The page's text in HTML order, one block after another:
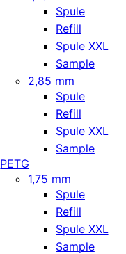
Spule
Refill
Spule XXL
Sample
2,85 mm
Spule
Refill
Spule XXL
Sample
PETG
1,75 mm
Spule
Refill
Spule XXL
Sample